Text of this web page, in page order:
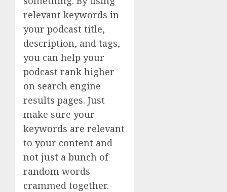
relevant keywords in
your podcast title,
description, and tags,
you can help your
podcast rank higher
on search engine
results pages. Just
make sure your
keywords are relevant
to your content and
not just a bunch of
random words
crammed together.